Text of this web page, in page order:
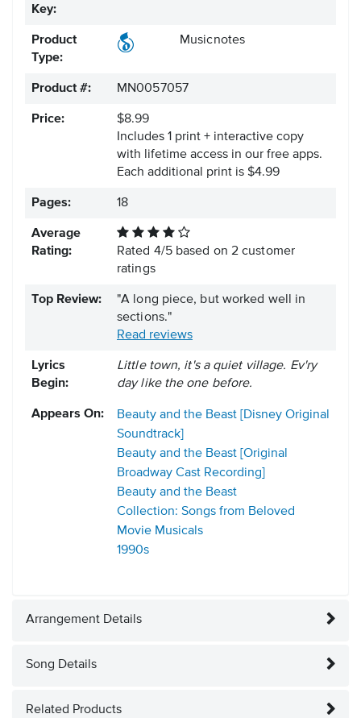
Key:
Product
Type:
Musicnotes
Product #: MN0057057
Price:
$8.99
Includes 1 print + interactive copy
with lifetime access in our free apps.
Each additional print is $4.99
Pages: 18
Average
Rating:
Rated 4/5based on 2 customer
ratings
Top Review:
"A long piece, but worked well in
sections."
Read reviews
Lyrics
Begin:
Little town, it's a quiet village. Ev'ry
day like the one before.
Appears On:
Beauty and the Beast [Disney Original
Soundtrack]
Beauty and the Beast [Original
Broadway Cast Recording]
Beauty and the Beast
Collection: Songs from Beloved
Movie Musicals
1990s
Arrangement Details
Song Details
Related Products